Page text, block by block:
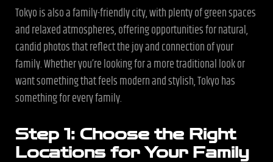
Tokyo is also a family-friendly city, with plenty of green spaces
and relaxed atmospheres, offering opportunities for natural,
candid photos that reflect the joy and connection of your
family. Whether you’re looking for a more traditional look or
want something that feels modern and stylish, Tokyo has
something for every family.
Step 1: Choose the Right
Locations for Your Family